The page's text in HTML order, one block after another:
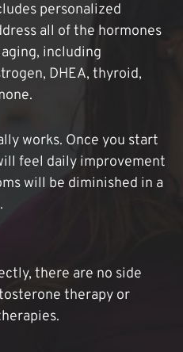
personalized
all of the hormones
including
DHEA, thyroid,
works. Once you start
feel daily improvement
will be diminished in a
there are no side
therapy or